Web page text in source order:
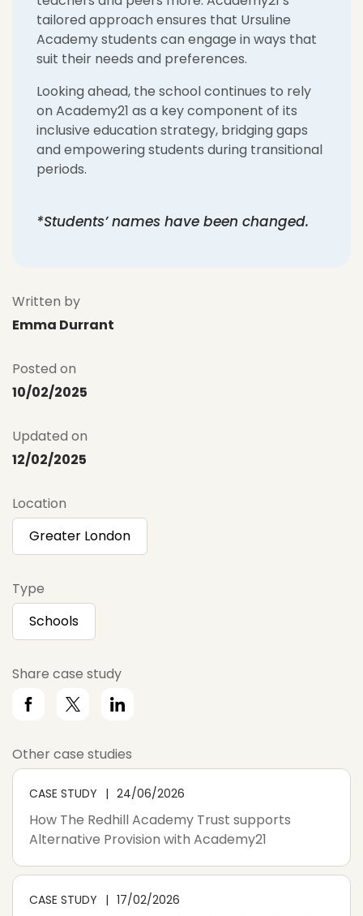
tailored approach ensures that Ursuline
Academy students can engage in ways that
suit their needs and preferences.
Looking ahead, the school continues to rely
on Academy21 as a key component of its
inclusive education strategy, bridging gaps
and empowering students during transitional
periods.
*Students’ names have been changed.
Written by
Emma Durrant
Posted on
10/02/2025
Updated on
12/02/2025
Location
Greater London
Type
Schools
Share case study
Other case studies
CASE STUDY 24/06/2026
How The Redhill Academy Trust supports
Alternative Provision with Academy21
CASE STUDY 17/02/2026